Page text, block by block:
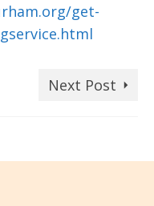
get-
Next Post